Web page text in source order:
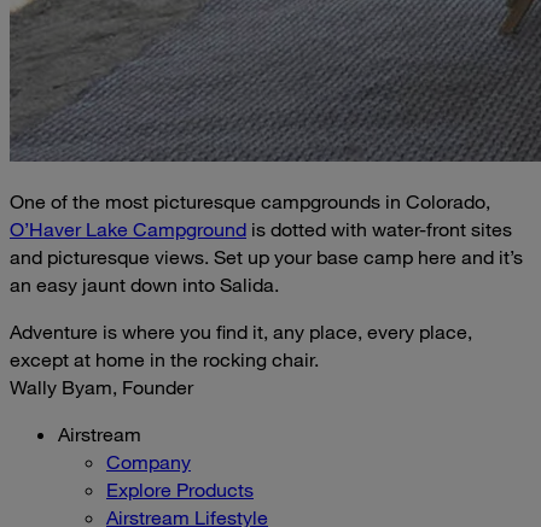
One of the most picturesque campgrounds in Colorado,
O’Haver Lake Campground is dotted with water-front sites
and picturesque views. Set up your base camp here and it’s
an easy jaunt down into Salida.
Adventure is where you find it, any place, every place,
except at home in the rocking chair.
Wally Byam, Founder
Airstream
Company
Explore Products
Airstream Lifestyle